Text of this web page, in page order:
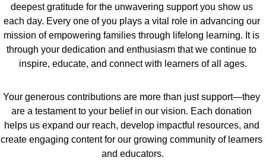
deepest gratitude for the unwavering support you show us
each day. Every one of you plays a vital role in advancing our
mission of empowering families through lifelong learning. It is
through your dedication and enthusiasm that we continue to
inspire, educate, and connect with learners of all ages.
Your generous contributions are more than just support—they
are a testament to your belief in our vision. Each donation
helps us expand our reach, develop impactful resources, and
create engaging content for our growing community of learners
and educators.